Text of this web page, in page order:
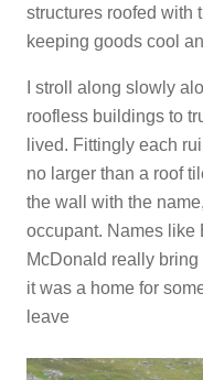
structures roofed with
keeping goods cool
I stroll along slowly
roofless buildings to
lived. Fittingly each
no larger than a roof
the wall with the
occupant. Names like
McDonald really bring
it was a home for
leave